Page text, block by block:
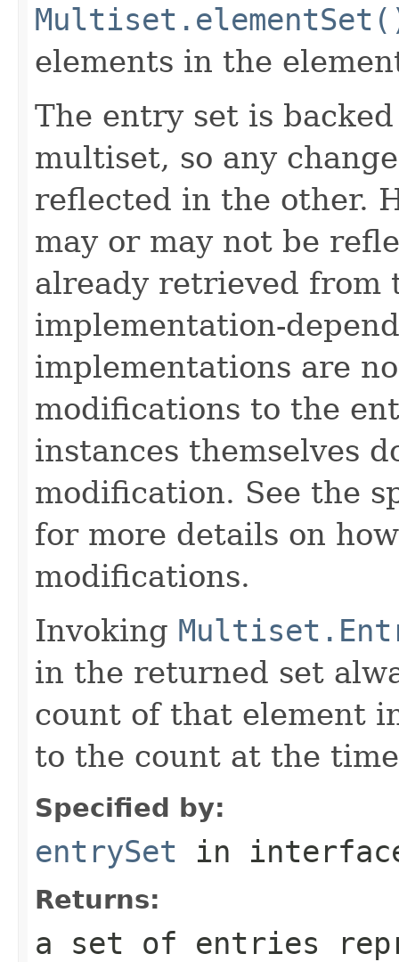
elements in the
The entry set is
multiset, so any
reflected in the other.
may or may not be
already retrieved from
implementation-
implementations are
modifications to the
instances themselves
modification. See the
for more details on
modifications.
Invoking
in the returned set
count of that element
to the count at the
Specified by:
entrySet in
Returns:
a set of entries